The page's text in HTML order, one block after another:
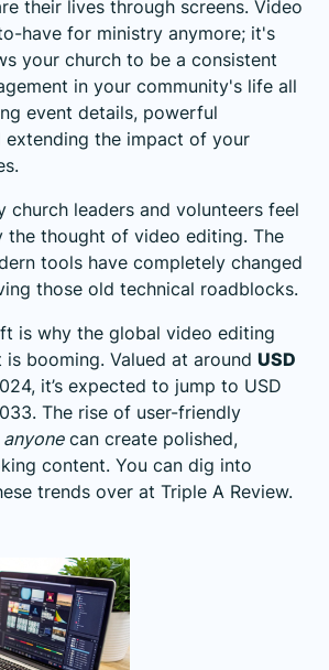
their lives through screens. Video
have for ministry anymore; it's
your church to be a consistent
in your community's life all
event details, powerful
extending the impact of your
church leaders and volunteers feel
the thought of video editing. The
tools have completely changed
those old technical roadblocks.
is why the global video editing
booming. Valued at around USD
it’s expected to jump to USD
The rise of user-friendly
anyonecan create polished,
content. You can dig into
trends over at Triple A Review.